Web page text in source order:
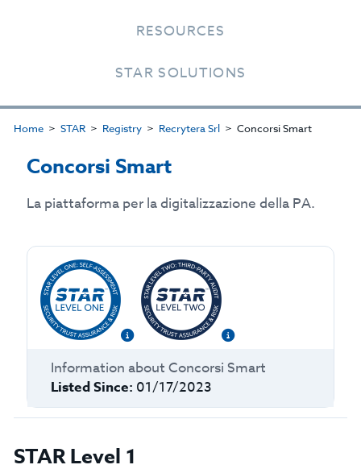
RESOURCES
STAR SOLUTIONS
Home STAR Registry Recrytera Srl Concorsi Smart
Concorsi Smart
La piattaforma per la digitalizzazione della PA.
Information about Concorsi Smart
Listed Since: 01/17/2023
STAR Level 1